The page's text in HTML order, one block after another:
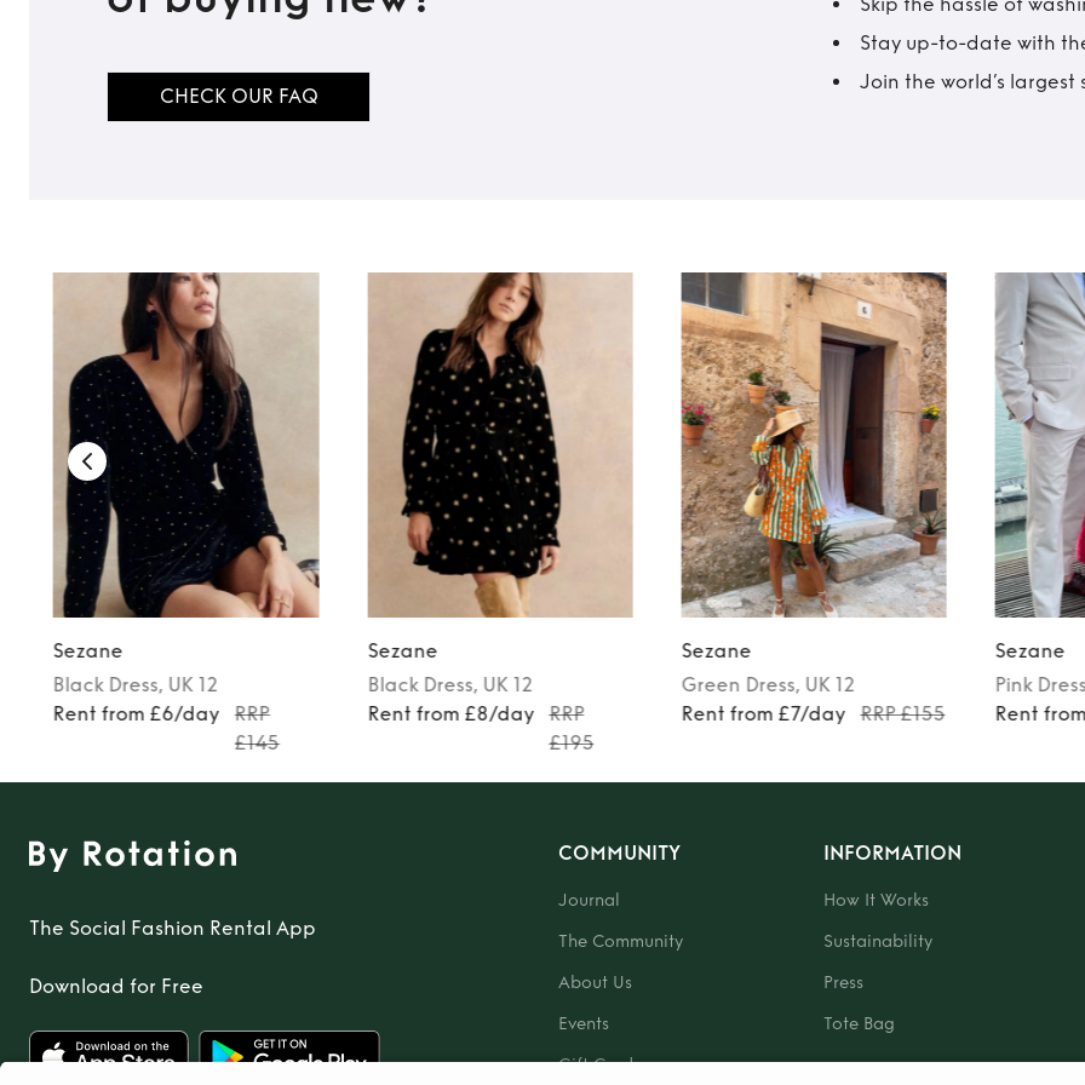
CHECK OUR FAQ
Stay up-to-date with
Join the world’s
Sezane
Black Dress, UK 12
Rent from £6/day
RRP
£145
Sezane
Black Dress, UK 12
Rent from £8/day
RRP
£195
Sezane
Green Dress, UK 12
Rent from £7/day
RRP £155
Sezane
Pink
Rent
The Social Fashion Rental App
Download for Free
COMMUNITY
Journal
The Community
About Us
Events
Gift Card
INFORMATION
How It Works
Sustainability
Press
Tote Bag